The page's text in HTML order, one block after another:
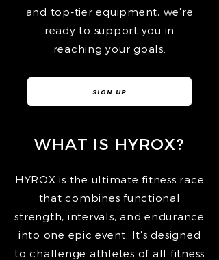
and top-tier equipment, we’re
ready to support you in
reaching your goals.
SIGN UP
WHAT IS HYROX?
HYROX is the ultimate fitness race
that combines functional
strength, intervals, and endurance
into one epic event. It’s designed
to challenge athletes of all fitness